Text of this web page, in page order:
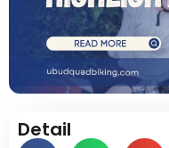
Detail